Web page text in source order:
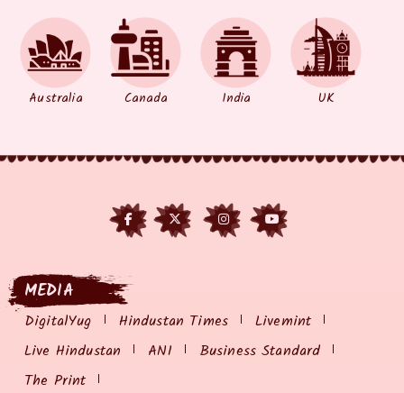
Australia Canada India UK
MEDIA
DigitalYug Hindustan Times
Livemint
Live Hindustan
ANI
Business Standard
The Print